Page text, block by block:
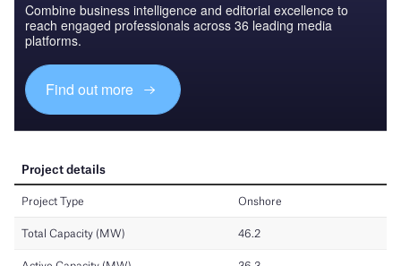
Combine business intelligence and editorial excellence to
reach engaged professionals across 36 leading media
platforms.
Find out more